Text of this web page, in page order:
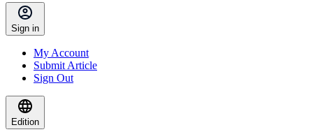
Sign in
My Account
Submit Article
Sign Out
Edition